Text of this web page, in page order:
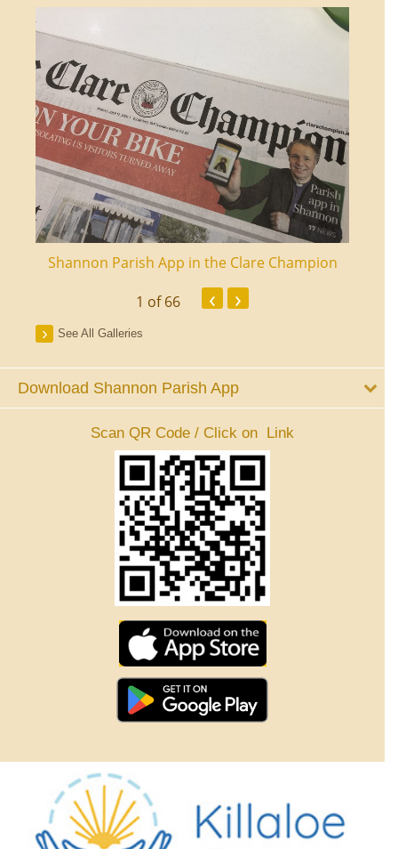
Shannon Parish App in the Clare Champion
1 of 66 ‹ ›
See All Galleries
Download Shannon Parish App
Scan QR Code / Click on Link